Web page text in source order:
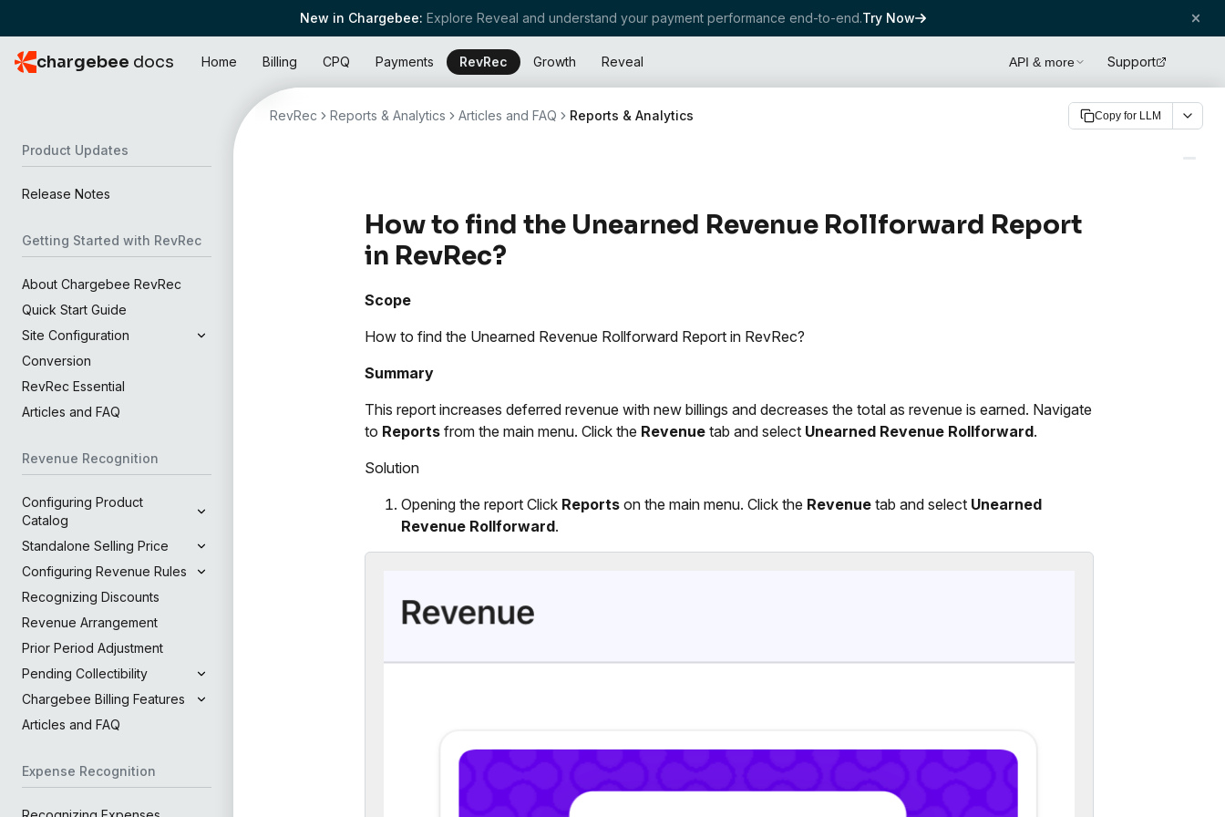
New in Chargebee: Explore Reveal and understand your payment performance end-to-end.Try Now
chargebee docs Home Billing CPQ Payments RevRec Growth Reveal API & more Support
Product Updates
Release Notes
Getting Started with RevRec
About Chargebee RevRec
Quick Start Guide
Site Configuration
Conversion
RevRec Essential
Articles and FAQ
Revenue Recognition
Configuring Product
Catalog
Standalone Selling Price
Configuring Revenue Rules
Recognizing Discounts
Revenue Arrangement
Prior Period Adjustment
Pending Collectibility
Chargebee Billing Features
Articles and FAQ
Expense Recognition
RevRec Reports & Analytics Articles and FAQ Reports & Analytics Copy for LLM
How to find the Unearned Revenue Rollforward Report
in RevRec?
Scope
How to find the Unearned Revenue Rollforward Report in RevRec?
Summary
This report increases deferred revenue with new billings and decreases the total as revenue is earned. Navigate
to Reports from the main menu. Click the Revenue tab and select Unearned Revenue Rollforward.
Solution
Opening the report Click Reports on the main menu. Click the Revenue tab and select Unearned
Revenue Rollforward.